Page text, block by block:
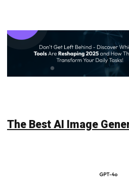
The Best AI Image